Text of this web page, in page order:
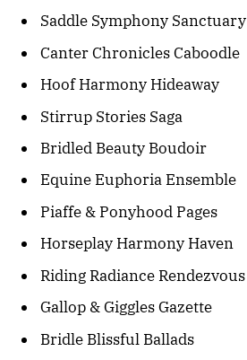
Saddle Symphony Sanctuary
Canter Chronicles Caboodle
Hoof Harmony Hideaway
Stirrup Stories Saga
Bridled Beauty Boudoir
Equine Euphoria Ensemble
Piaffe & Ponyhood Pages
Horseplay Harmony Haven
Riding Radiance Rendezvous
Gallop & Giggles Gazette
Bridle Blissful Ballads